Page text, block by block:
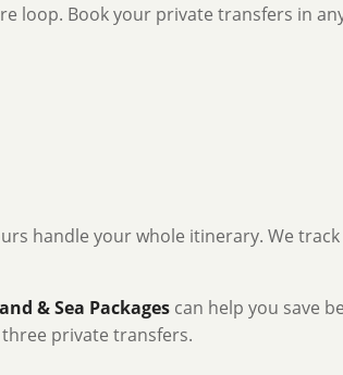
loop. Book your private transfers in
handle your whole itinerary. We
& Sea Packages can help you save
ree private transfers.